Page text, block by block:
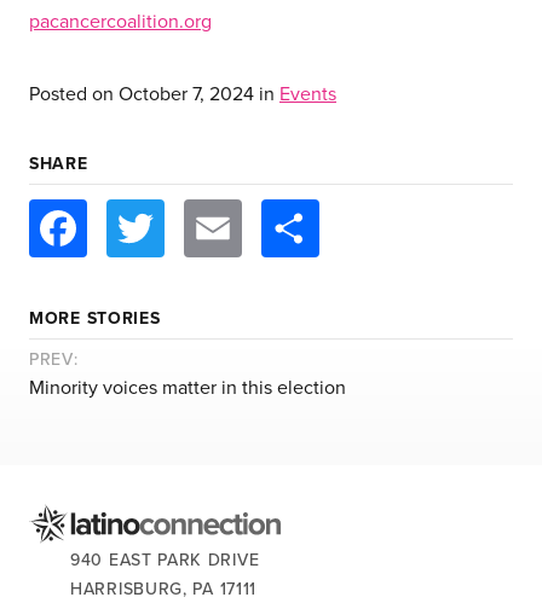
pacancercoalition.org
Posted on October 7, 2024 in Events
SHARE
Facebook
TwitterEmail
MORE STORIES
PREV:
Minority voices matter in this election
CONTACT US:
940 EAST PARK DRIVE
HARRISBURG, PA 17111